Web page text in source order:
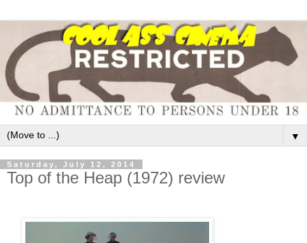
▼
Saturday, July 12, 2014
Top of the Heap (1972) review